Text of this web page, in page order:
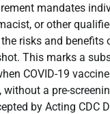
mandates
or other
risks and benefits
This marks a
COVID-19
without a pre-
by Acting CDC